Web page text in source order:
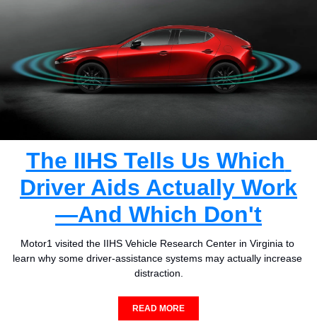
The IIHS Tells Us Which
Driver Aids Actually Work
—And Which Don't
Motor1 visited the IIHS Vehicle Research Center in Virginia to
learn why some driver-assistance systems may actually increase
distraction.
READ MORE